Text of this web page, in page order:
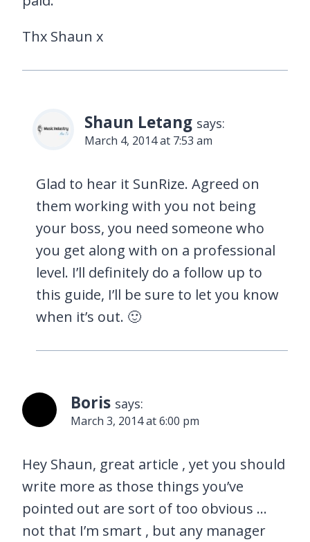
Thx Shaun x
Shaun Letang says:
March 4, 2014 at 7:53 am
Glad to hear it SunRize. Agreed on
them working with you not being
your boss, you need someone who
you get along with on a professional
level. I’ll definitely do a follow up to
this guide, I’ll be sure to let you know
when it’s out. 🙂
Boris says:
March 3, 2014 at 6:00 pm
Hey Shaun, great article , yet you should
write more as those things you’ve
pointed out are sort of too obvious …
not that I’m smart , but any manager